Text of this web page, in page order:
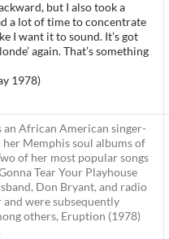
but I also took a
a lot of time to concentrate
I want it to sound. It’s got
again. That’s something
1978)
African American singer-
Memphis soul albums of
of her most popular songs
Tear Your Playhouse
Don Bryant, and radio
were subsequently
others, Eruption (1978)